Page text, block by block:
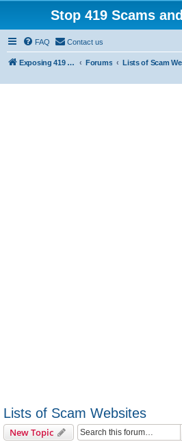
Stop 419 Scams
FAQ Contact us
Exposing 419 Scams & Scammers Forums
Lists of Scam Websites
New Topic